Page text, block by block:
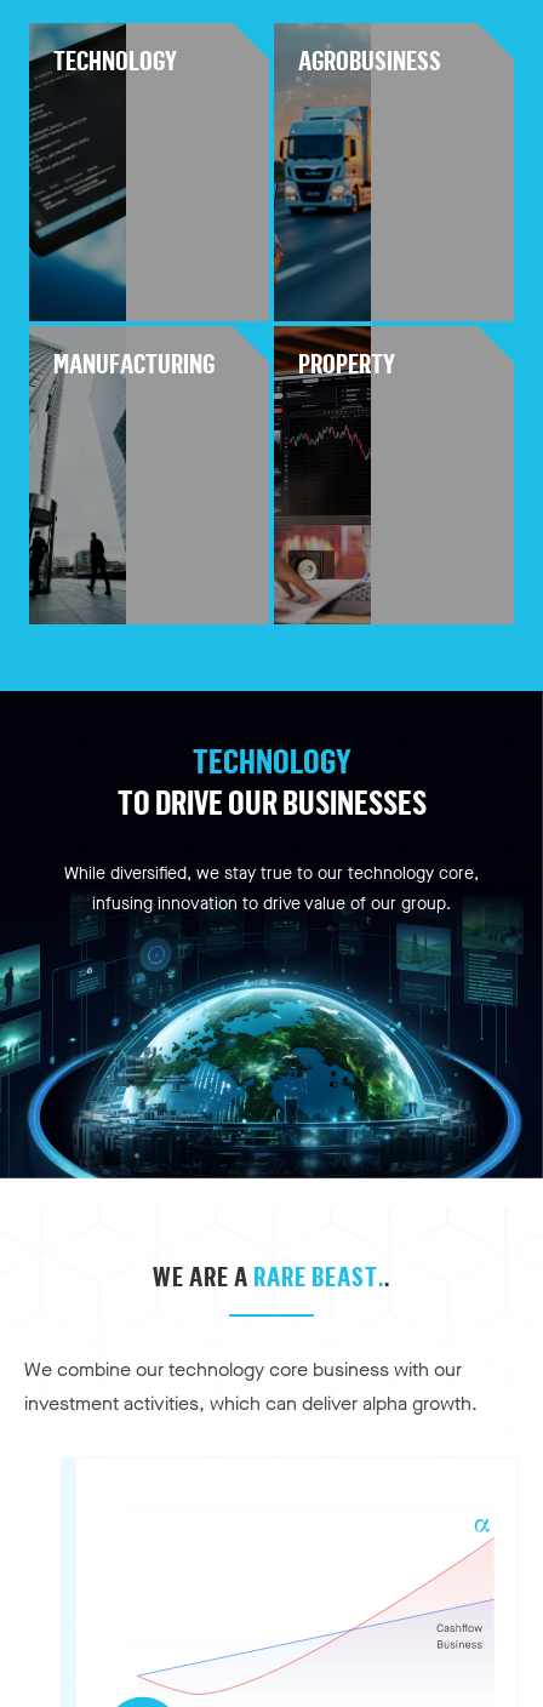
TECHNOLOGY AGROBUSINESS
MANUFACTURING PROPERTY
TECHNOLOGY
TO DRIVE OUR BUSINESSES
While diversified, we stay true to our technology core,
infusing innovation to drive value of our group.
WE ARE A RARE BEAST..
We combine our technology core business with our
investment activities, which can deliver alpha growth.